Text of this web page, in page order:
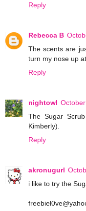
Reply
Rebecca B
The scents are
turn my nose up at.
Reply
nightowl
The Sugar
Kimberly).
Reply
akronugurl
i like to try the